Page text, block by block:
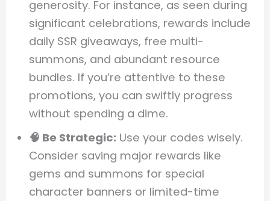
generosity. For instance, as seen during
significant celebrations, rewards include
daily SSR giveaways, free multi-
summons, and abundant resource
bundles. If you’re attentive to these
promotions, you can swiftly progress
without spending a dime.
🧠 Be Strategic: Use your codes wisely.
Consider saving major rewards like
gems and summons for special
character banners or limited-time